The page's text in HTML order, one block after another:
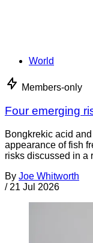
World
Members-only
Four emerging
Bongkrekic acid
appearance of fish
risks discussed in a
By Joe Whitworth
/ 21 Jul 2026